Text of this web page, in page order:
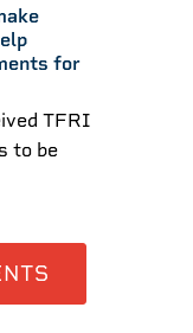
for
TFRI
to be